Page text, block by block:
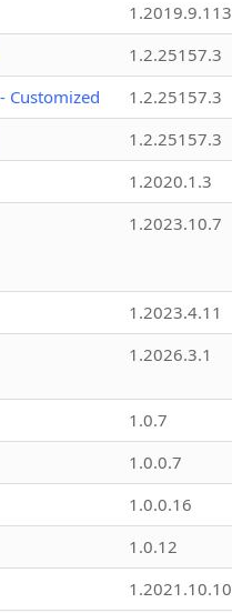
1.2019.9.113
1.2.25157.3
Customized
1.2.25157.3
1.2.25157.3
1.2020.1.3
1.2023.10.7
1.2023.4.11
1.2026.3.1
1.0.7
1.0.0.7
1.0.0.16
1.0.12
1.2021.10.10